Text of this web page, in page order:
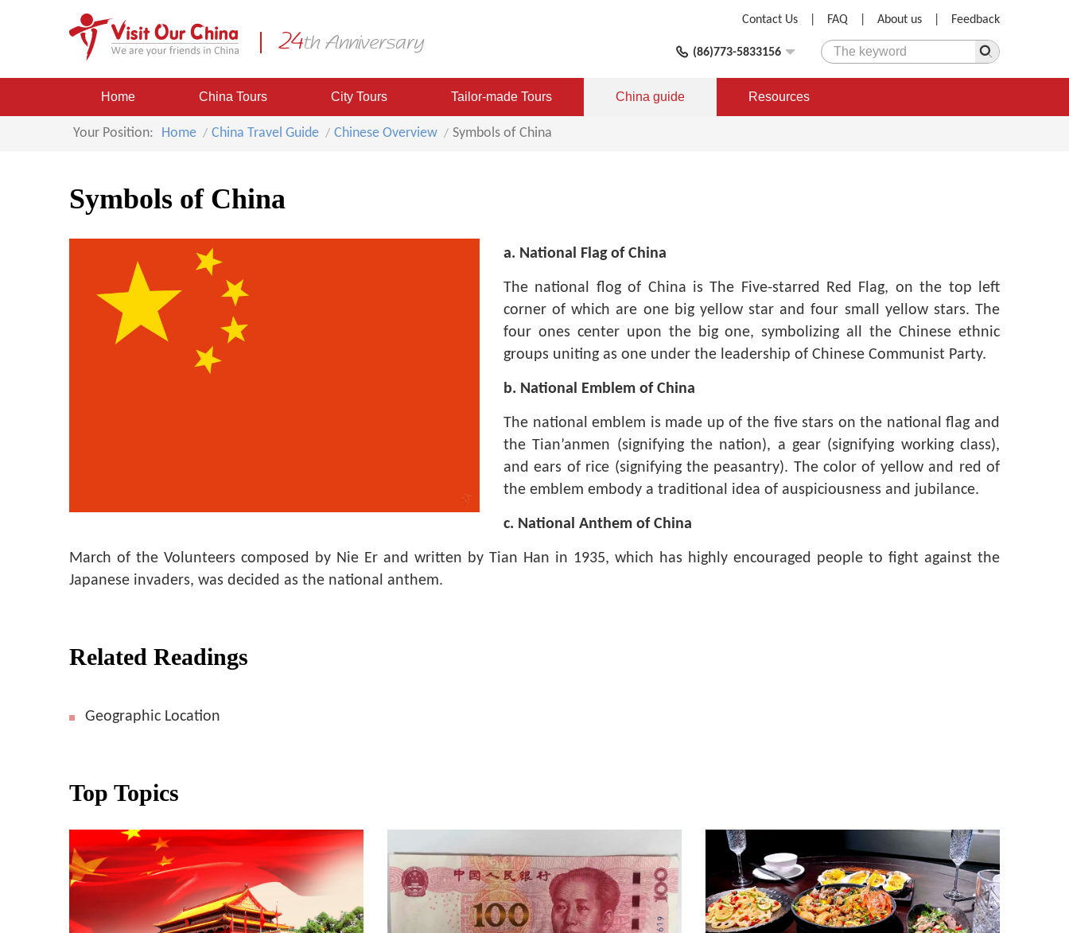
Feedback
About us
FAQ
Contact Us
(86)773-5833156
Home China Tours City Tours Tailor-made Tours China guide Resources
Your Position: Home China Travel Guide Chinese Overview Symbols of China
Symbols of China
a. National Flag of China
The national flog of China is The Five-starred Red Flag, on the top left
corner of which are one big yellow star and four small yellow stars. The
four ones center upon the big one, symbolizing all the Chinese ethnic
groups uniting as one under the leadership of Chinese Communist Party.
b. National Emblem of China
The national emblem is made up of the five stars on the national flag and
the Tian’anmen (signifying the nation), a gear (signifying working class),
and ears of rice (signifying the peasantry). The color of yellow and red of
the emblem embody a traditional idea of auspiciousness and jubilance.
c. National Anthem of China
March of the Volunteers composed by Nie Er and written by Tian Han in 1935, which has highly encouraged people to fight against the
Japanese invaders, was decided as the national anthem.
Related Readings
Geographic Location
Top Topics